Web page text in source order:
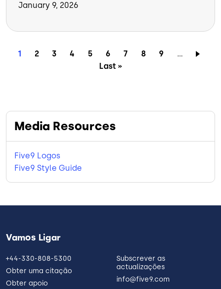
January 9, 2026
Pagination
Current page
1 Page
2 Page
3 Page
4 Page
5 Page
6 Page
7 Page
8 Page
9
…
Last page
Last »
Media Resources
Five9 Logos
Five9 Style Guide
Vamos Ligar
+44-330-808-5300
Obter uma citação
Obter apoio
Subscrever as
actualizações
info@five9.com